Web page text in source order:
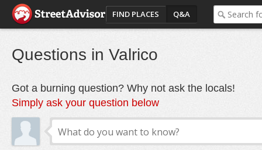
FIND PLACES Q&A
Questions in Valrico
Got a burning question? Why not ask the locals!
Simply ask your question below